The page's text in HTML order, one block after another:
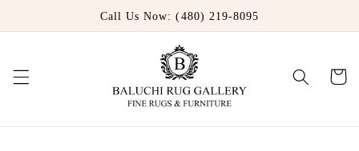
Call Us Now: (480) 219-8095
Cart